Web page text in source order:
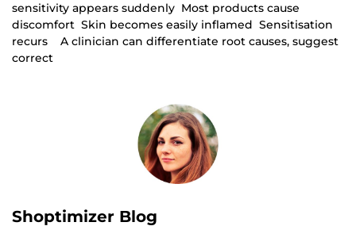
sensitivity appears suddenly Most products cause
discomfort Skin becomes easily inflamed Sensitisation
recurs A clinician can differentiate root causes, suggest
correct
Shoptimizer Blog